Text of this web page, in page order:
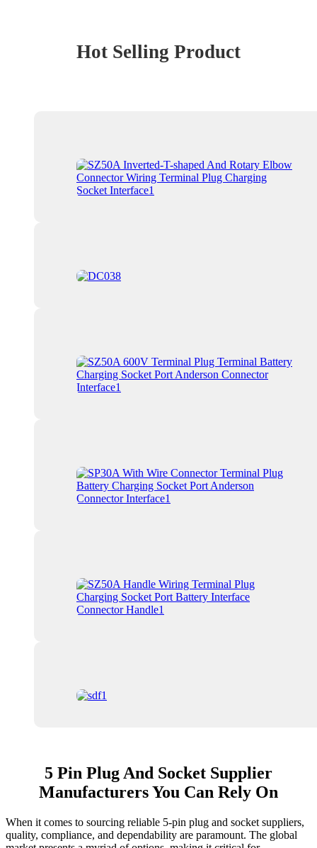
Hot Selling Product
5 Pin Plug And Socket Supplier
Manufacturers You Can Rely On
When it comes to sourcing reliable 5-pin plug and socket suppliers,
quality, compliance, and dependability are paramount. The global